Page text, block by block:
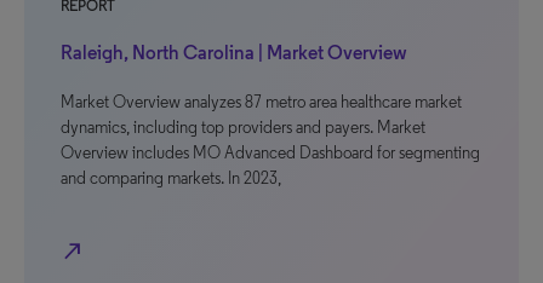
REPORT
Raleigh, North Carolina | Market Overview
Market Overview analyzes 87 metro area healthcare market
dynamics, including top providers and payers. Market
Overview includes MO Advanced Dashboard for segmenting
and comparing markets. In 2023,
north_east